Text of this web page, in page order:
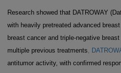
Research showed that DATROWAY
with heavily pretreated advanced
breast cancer and triple-negative
multiple previous treatments,
antitumor activity, with confirmed